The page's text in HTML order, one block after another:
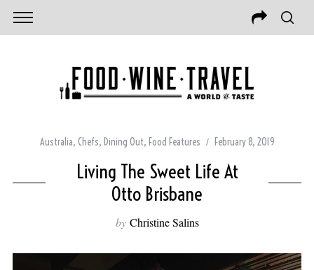
Australia, Chefs, Dining Out, Food Features February 8, 2019
Living The Sweet Life At
Otto Brisbane
by Christine Salins